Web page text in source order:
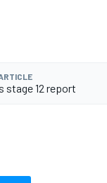
stage 12 report